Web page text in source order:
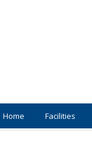
Home Facilities